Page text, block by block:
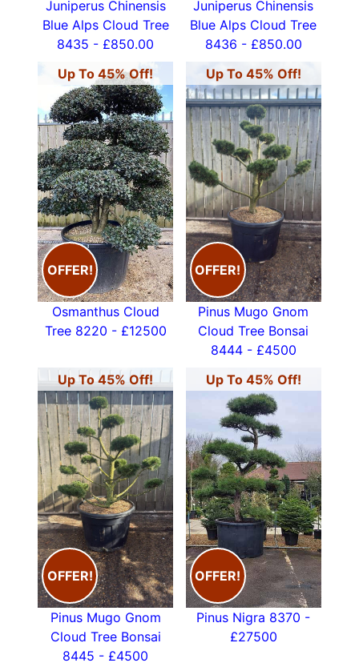
Juniperus Chinensis
Blue Alps Cloud Tree
8435 - £850.00
Juniperus Chinensis
Blue Alps Cloud Tree
8436 - £850.00
Up To 45% Off!
OFFER!
Osmanthus Cloud
Tree 8220 - £12500
Up To 45% Off!
OFFER!
Pinus Mugo Gnom
Cloud Tree Bonsai
8444 - £4500
Up To 45% Off!
OFFER!
Pinus Mugo Gnom
Cloud Tree Bonsai
8445 - £4500
Up To 45% Off!
OFFER!
Pinus Nigra 8370 -
£27500